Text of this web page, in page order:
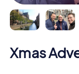
Xmas